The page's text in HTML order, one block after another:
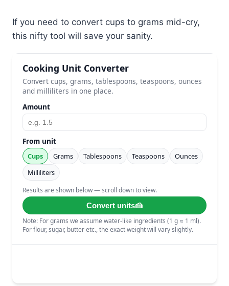
If you need to convert cups to grams mid-cry,
this nifty tool will save your sanity.